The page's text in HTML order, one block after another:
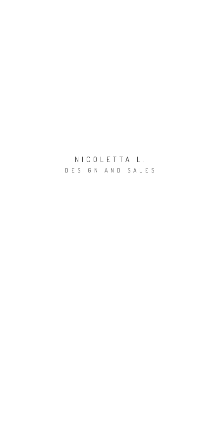
NICOLETTA L.
DESIGN AND SALES